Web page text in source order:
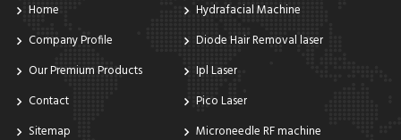
Home
Company Profile
Our Premium Products
Contact
Sitemap
Hydrafacial Machine
Diode Hair Removal laser
Ipl Laser
Pico Laser
Microneedle RF machine